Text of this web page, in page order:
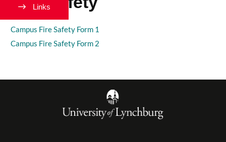
Campus Fire Safety Form 1
Campus Fire Safety Form 2
Links